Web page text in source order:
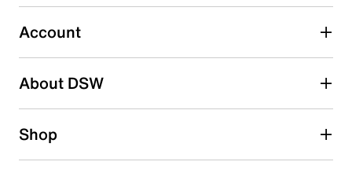
Select to rate the item with 5 stars. This action will open
submission form.
Adding a review will require a valid email for verification
Search reviews by keyword
Account
About DSW
Shop